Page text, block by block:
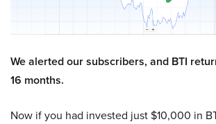
We alerted our subscribers, and BTI
16 months.
Now if you had invested just $10,000 in